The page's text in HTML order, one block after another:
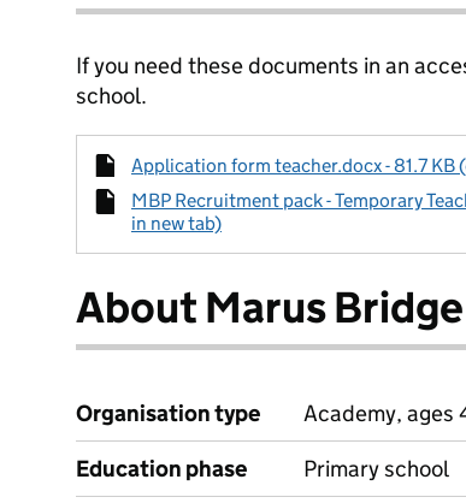
If you need these documents in an
school.
Application form teacher.docx - 81.7 KB
MBP Recruitment pack - Temporary
in new tab)
About Marus
Organisation type
Academy, ages
Education phase
Primary school